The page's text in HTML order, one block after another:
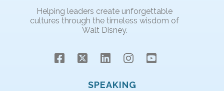
Helping leaders create unforgettable
cultures through the timeless wisdom of
Walt Disney.
SPEAKING